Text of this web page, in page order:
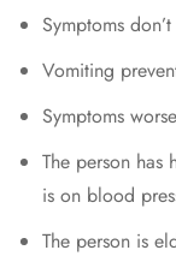
Symptoms
Vomiting
Symptoms
The person has
is on blood
The person is